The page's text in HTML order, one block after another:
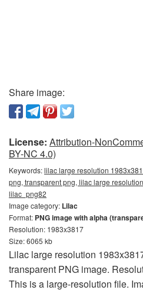
Share image:
License: Attribution-
BY-NC 4.0)
Keywords:lilac large resolution
png, transparent png, lilac large
lilac_png82
Image category: Lilac
Format: PNG image with alpha
Resolution: 1983x3817
Size: 6065 kb
Lilac large resolution
transparent PNG image.
This is a large-resolution file.